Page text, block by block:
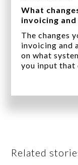
What
invoicing
The changes
invoicing and
on what
you input that
Related